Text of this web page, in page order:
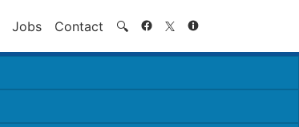
Jobs Contact 🔍 Search